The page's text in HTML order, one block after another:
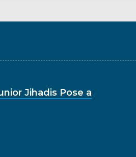
Jihadis Pose a